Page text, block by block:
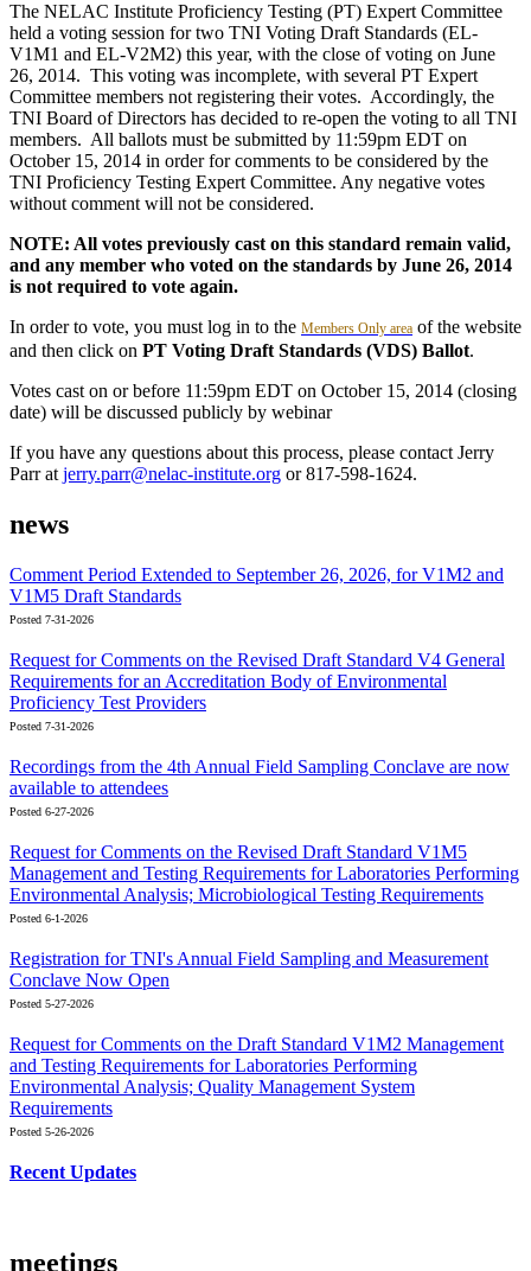
The NELAC Institute Proficiency Testing (PT) Expert Committee
held a voting session for two TNI Voting Draft Standards (EL-
V1M1 and EL-V2M2) this year, with the close of voting on June
26, 2014. This voting was incomplete, with several PT Expert
Committee members not registering their votes. Accordingly, the
TNI Board of Directors has decided to re-open the voting to all TNI
members. All ballots must be submitted by 11:59pm EDT on
October 15, 2014 in order for comments to be considered by the
TNI Proficiency Testing Expert Committee. Any negative votes
without comment will not be considered.
NOTE: All votes previously cast on this standard remain valid,
and any member who voted on the standards by June 26, 2014
is not required to vote again.
In order to vote, you must log in to the Members Only area of the website
and then click on PT Voting Draft Standards (VDS) Ballot.
Votes cast on or before 11:59pm EDT on October 15, 2014 (closing
date) will be discussed publicly by webinar
If you have any questions about this process, please contact Jerry
Parr at jerry.parr@nelac-institute.org or 817-598-1624.
news
Comment Period Extended to September 26, 2026, for V1M2 and
V1M5 Draft Standards
Posted 7-31-2026
Request for Comments on the Revised Draft Standard V4 General
Requirements for an Accreditation Body of Environmental
Proficiency Test Providers
Posted 7-31-2026
Recordings from the 4th Annual Field Sampling Conclave are now
available to attendees
Posted 6-27-2026
Request for Comments on the Revised Draft Standard V1M5
Management and Testing Requirements for Laboratories Performing
Environmental Analysis; Microbiological Testing Requirements
Posted 6-1-2026
Registration for TNI's Annual Field Sampling and Measurement
Conclave Now Open
Posted 5-27-2026
Request for Comments on the Draft Standard V1M2 Management
and Testing Requirements for Laboratories Performing
Environmental Analysis; Quality Management System
Requirements
Posted 5-26-2026
Recent Updates
meetings